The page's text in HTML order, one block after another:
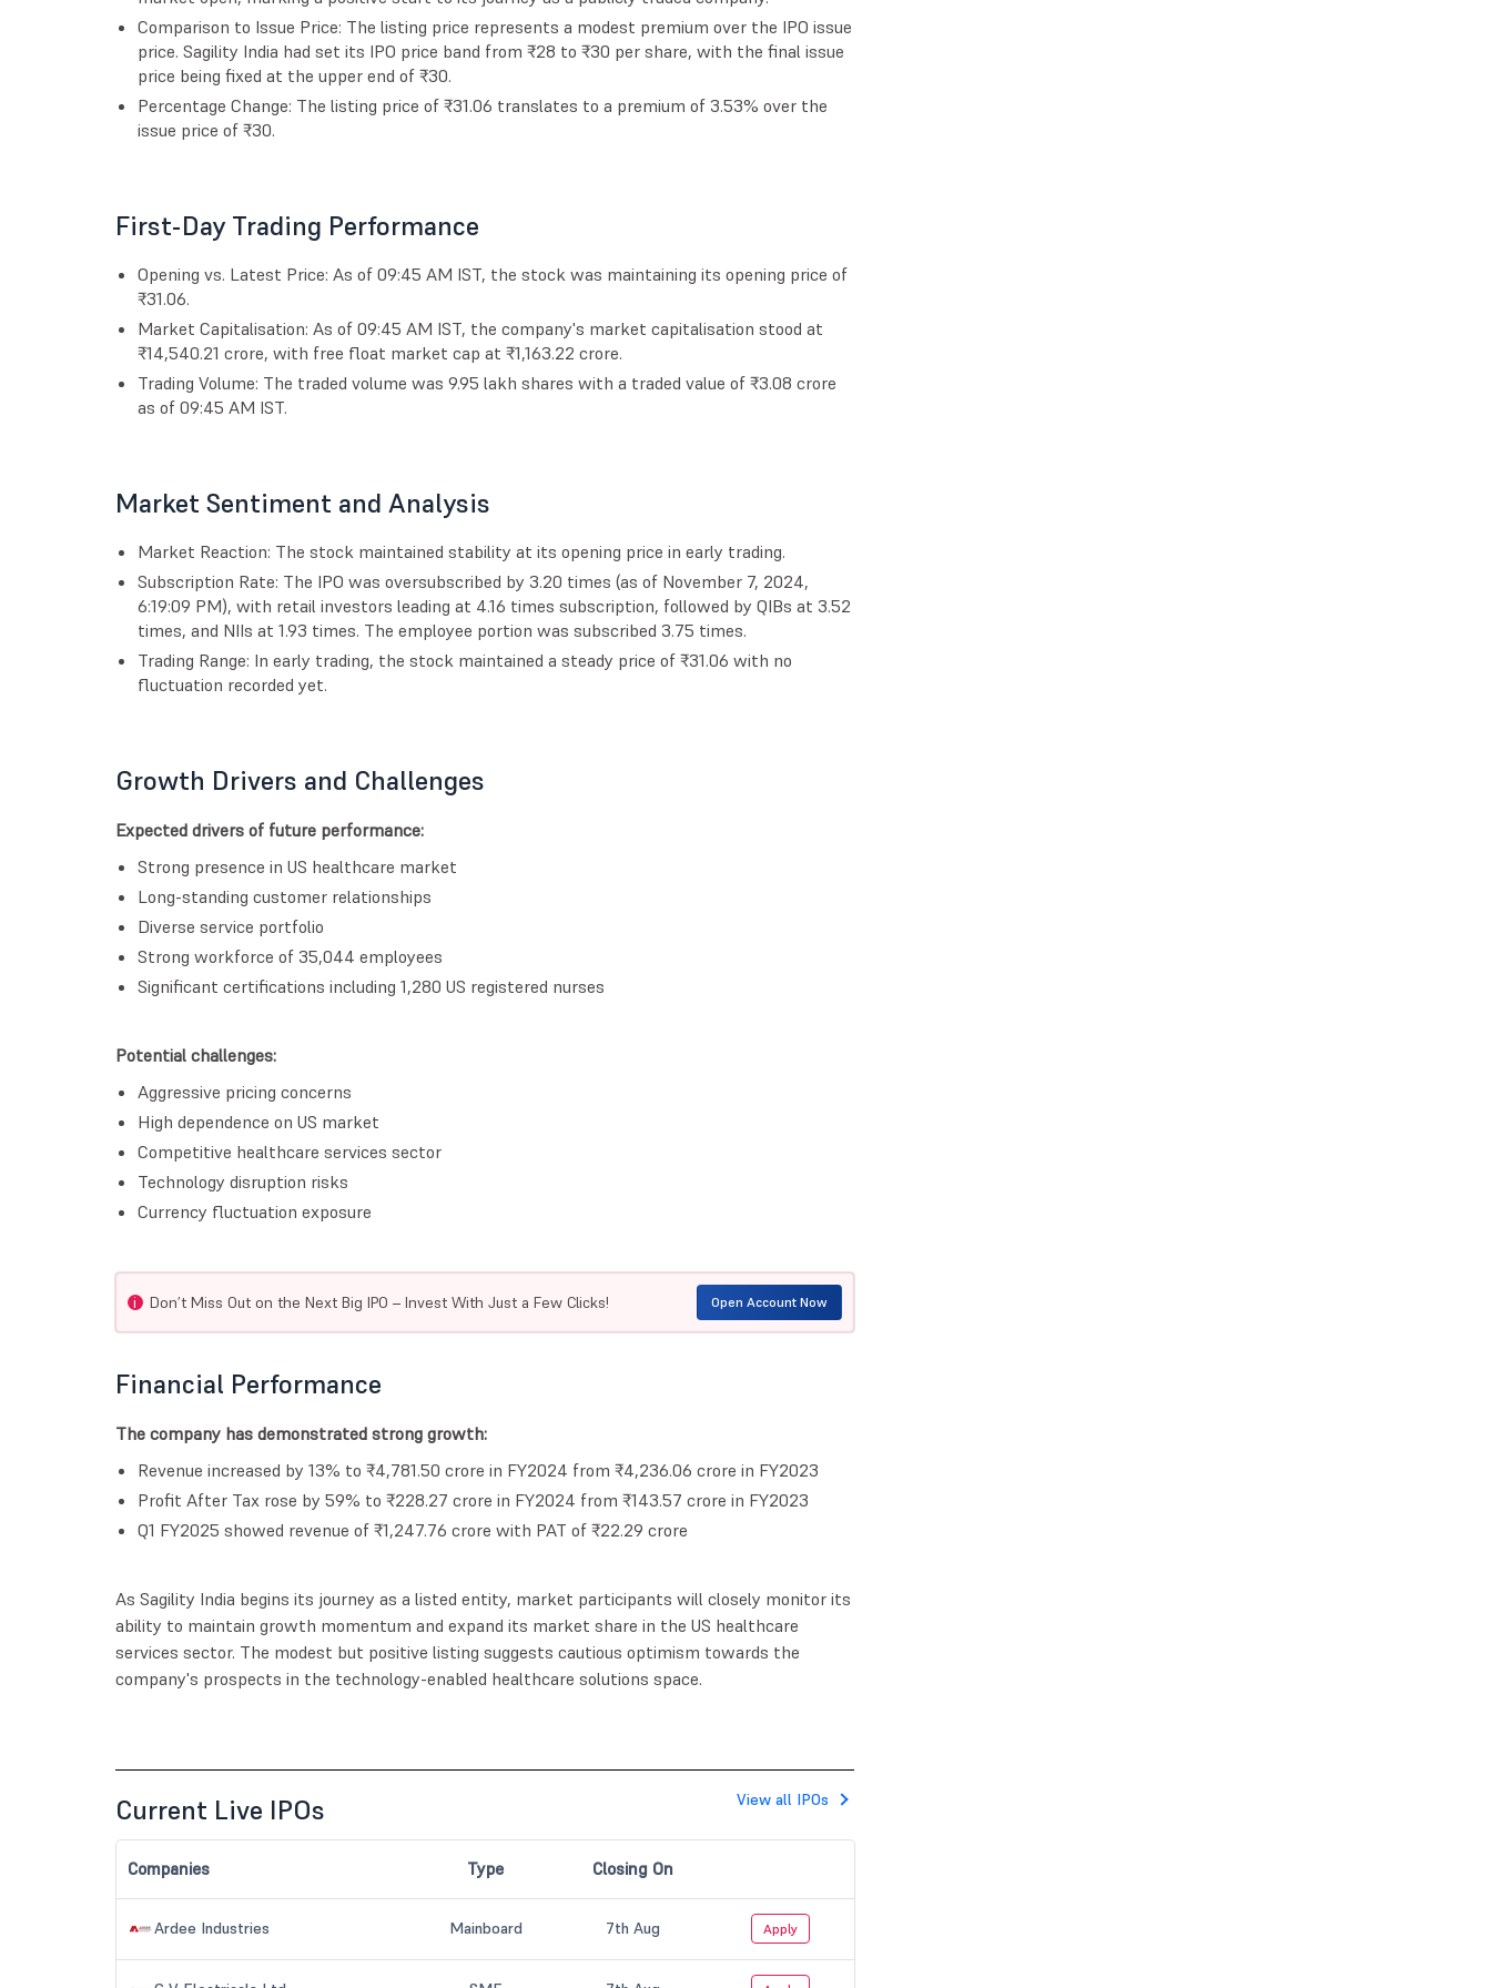
Comparison to Issue Price: The listing price represents a modest premium over the IPO issue
price. Sagility India had set its IPO price band from ₹28 to ₹30 per share, with the final issue
price being fixed at the upper end of ₹30.
Percentage Change: The listing price of ₹31.06 translates to a premium of 3.53% over the
issue price of ₹30.
First-Day Trading Performance
Opening vs. Latest Price: As of 09:45 AM IST, the stock was maintaining its opening price of
₹31.06.
Market Capitalisation: As of 09:45 AM IST, the company's market capitalisation stood at
₹14,540.21 crore, with free float market cap at ₹1,163.22 crore.
Trading Volume: The traded volume was 9.95 lakh shares with a traded value of ₹3.08 crore
as of 09:45 AM IST.
Market Sentiment and Analysis
Market Reaction: The stock maintained stability at its opening price in early trading.
Subscription Rate: The IPO was oversubscribed by 3.20 times (as of November 7, 2024,
6:19:09 PM), with retail investors leading at 4.16 times subscription, followed by QIBs at 3.52
times, and NIIs at 1.93 times. The employee portion was subscribed 3.75 times.
Trading Range: In early trading, the stock maintained a steady price of ₹31.06 with no
fluctuation recorded yet.
Growth Drivers and Challenges
Expected drivers of future performance:
Strong presence in US healthcare market
Long-standing customer relationships
Diverse service portfolio
Strong workforce of 35,044 employees
Significant certifications including 1,280 US registered nurses
Potential challenges:
Aggressive pricing concerns
High dependence on US market
Competitive healthcare services sector
Technology disruption risks
Currency fluctuation exposure
i Don’t Miss Out on the Next Big IPO – Invest With Just a Few Clicks! Open Account Now
Financial Performance
The company has demonstrated strong growth:
Revenue increased by 13% to ₹4,781.50 crore in FY2024 from ₹4,236.06 crore in FY2023
Profit After Tax rose by 59% to ₹228.27 crore in FY2024 from ₹143.57 crore in FY2023
Q1 FY2025 showed revenue of ₹1,247.76 crore with PAT of ₹22.29 crore
As Sagility India begins its journey as a listed entity, market participants will closely monitor its
ability to maintain growth momentum and expand its market share in the US healthcare
services sector. The modest but positive listing suggests cautious optimism towards the
company's prospects in the technology-enabled healthcare solutions space.